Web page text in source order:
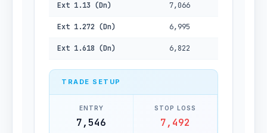
Ext 1.13 (Dn) 7,066
Ext 1.272 (Dn) 6,995
Ext 1.618 (Dn) 6,822
TRADE SETUP
ENTRY
7,546
STOP LOSS
7,492